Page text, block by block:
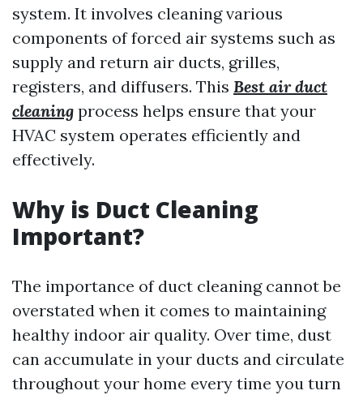
system. It involves cleaning various
components of forced air systems such as
supply and return air ducts, grilles,
registers, and diffusers. This Best air duct
cleaning process helps ensure that your
HVAC system operates efficiently and
effectively.
Why is Duct Cleaning
Important?
The importance of duct cleaning cannot be
overstated when it comes to maintaining
healthy indoor air quality. Over time, dust
can accumulate in your ducts and circulate
throughout your home every time you turn